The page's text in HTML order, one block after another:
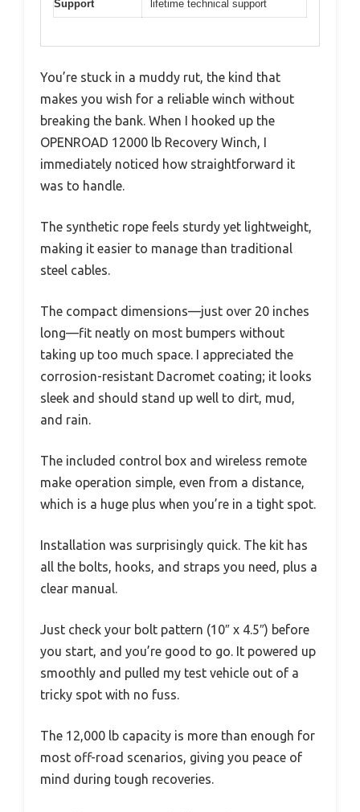
Support
lifetime technical support
You’re stuck in a muddy rut, the kind that
makes you wish for a reliable winch without
breaking the bank. When I hooked up the
OPENROAD 12000 lb Recovery Winch, I
immediately noticed how straightforward it
was to handle.
The synthetic rope feels sturdy yet lightweight,
making it easier to manage than traditional
steel cables.
The compact dimensions—just over 20 inches
long—fit neatly on most bumpers without
taking up too much space. I appreciated the
corrosion-resistant Dacromet coating; it looks
sleek and should stand up well to dirt, mud,
and rain.
The included control box and wireless remote
make operation simple, even from a distance,
which is a huge plus when you’re in a tight spot.
Installation was surprisingly quick. The kit has
all the bolts, hooks, and straps you need, plus a
clear manual.
Just check your bolt pattern (10″ x 4.5″) before
you start, and you’re good to go. It powered up
smoothly and pulled my test vehicle out of a
tricky spot with no fuss.
The 12,000 lb capacity is more than enough for
most off-road scenarios, giving you peace of
mind during tough recoveries.